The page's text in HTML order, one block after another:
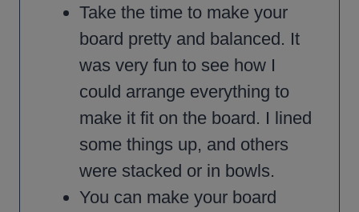
Take the time to make your
board pretty and balanced. It
was very fun to see how I
could arrange everything to
make it fit on the board. I lined
some things up, and others
were stacked or in bowls.
You can make your board